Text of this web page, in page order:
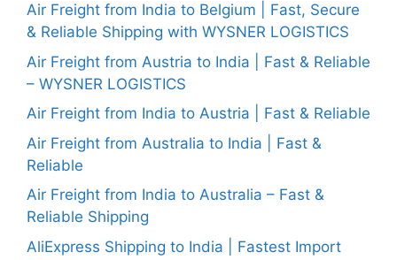
Air Freight from India to Belgium | Fast, Secure
& Reliable Shipping with WYSNER LOGISTICS
Air Freight from Austria to India | Fast & Reliable
– WYSNER LOGISTICS
Air Freight from India to Austria | Fast & Reliable
Air Freight from Australia to India | Fast &
Reliable
Air Freight from India to Australia – Fast &
Reliable Shipping
AliExpress Shipping to India | Fastest Import